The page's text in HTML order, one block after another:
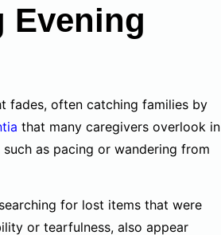
Evening
fades, often catching families by
that many caregivers overlook in
as pacing or wandering from
for lost items that were
or tearfulness, also appear